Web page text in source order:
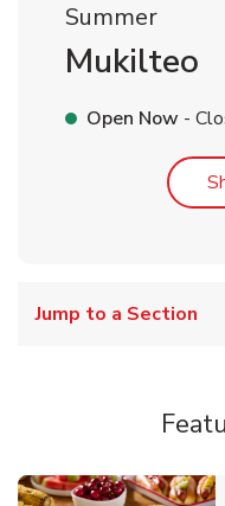
Summer
Mukilteo
Open Now -
Jump to a Section